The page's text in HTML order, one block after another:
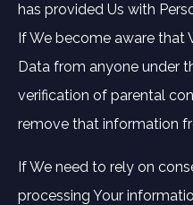
has provided Us with
If We become aware that
Data from anyone under
verification of parental
remove that information
If We need to rely on
processing Your